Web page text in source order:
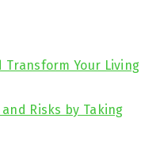
Transform Your Living
Risks by Taking